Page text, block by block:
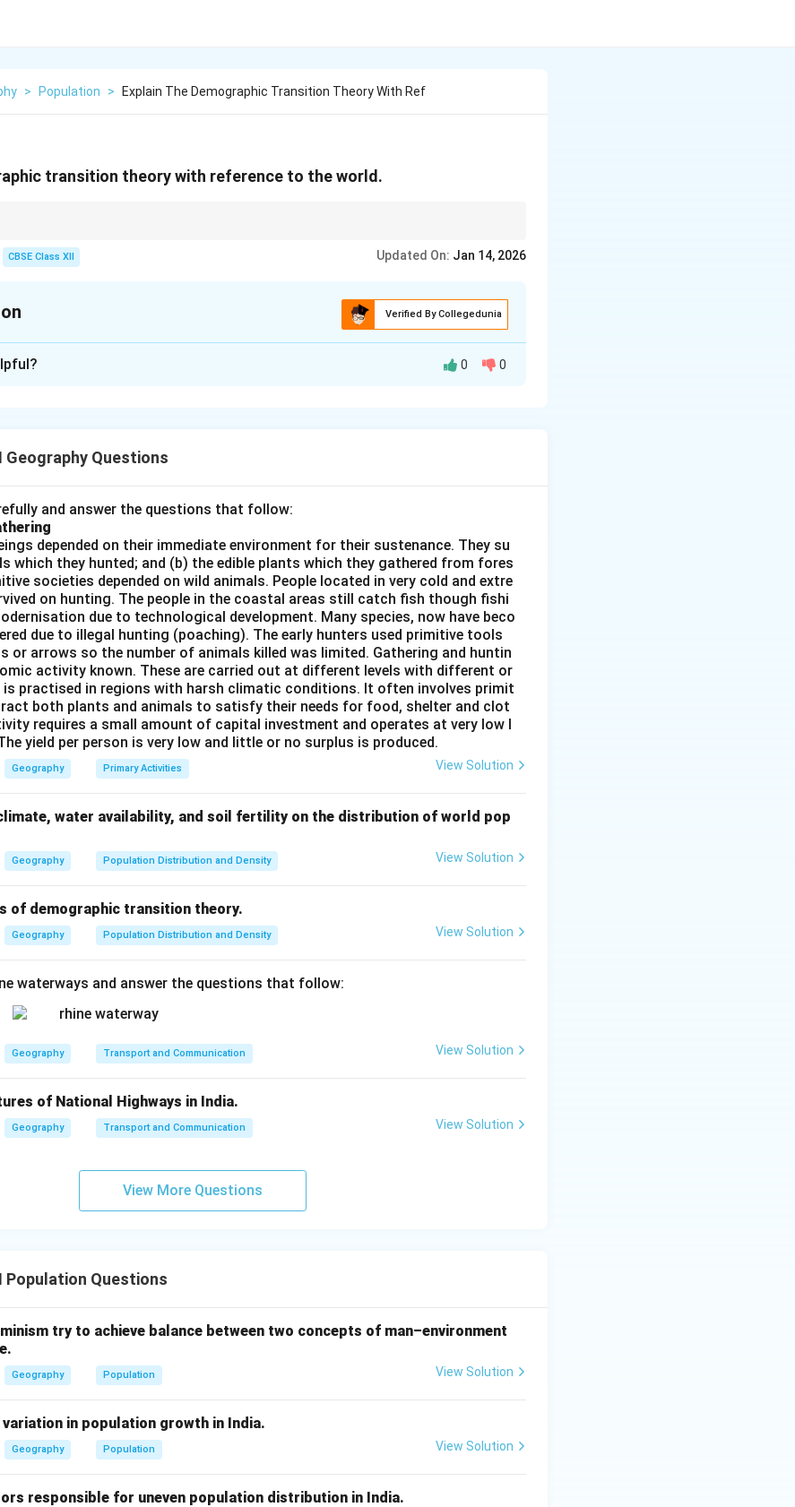
> Population > Explain The Demographic Transition Theory With Ref
transition theory with reference to the world.
CBSE Class XII Updated On: Jan 14, 2026
Verified By Collegedunia
Stage:
is slow and fluctuating.
industrial societies (e.g., tribal communities).
Stage:
due to better healthcare and sanitation.
high, leading to rapid population growth.
countries (e.g., India in the mid-20th century).
Expanding or Low Stationary Stage:
death rates decline.
slows and stabilises.
countries (e.g., Japan, USA, Germany).
thepopulation growth trends
planning for future
PDF
0 0
Geography Questions
and answer the questions that follow:
depended on their immediate environment for their sustenance. They su
which they hunted; and (b) the edible plants which they gathered from fores
societies depended on wild animals. People located in very cold and extre
on hunting. The people in the coastal areas still catch fish though fishi
due to technological development. Many species, now have beco
due to illegal hunting (poaching). The early hunters used primitive tools
or arrows so the number of animals killed was limited. Gathering and huntin
activity known. These are carried out at different levels with different or
practised in regions with harsh climatic conditions. It often involves primit
both plants and animals to satisfy their needs for food, shelter and clot
requires a small amount of capital investment and operates at very low l
yield per person is very low and little or no surplus is produced.
Geography Primary Activities View Solution
water availability, and soil fertility on the distribution of world pop
Geography Population Distribution and Density View Solution
of demographic transition theory.
Geography Population Distribution and Density View Solution
waterways and answer the questions that follow:
Geography Transport and Communication View Solution
of National Highways in India.
Geography Transport and Communication View Solution
View More Questions
Population Questions
try to achieve balance between two concepts of man–environment
Geography Population View Solution
in population growth in India.
Geography Population View Solution
responsible for uneven population distribution in India.